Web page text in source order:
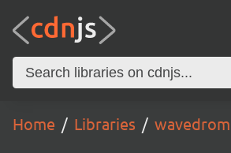
Home Libraries wavedrom